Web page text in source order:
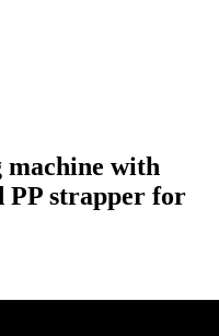
with
PP strapper for